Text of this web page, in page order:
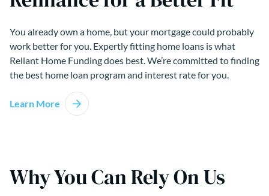
You already own a home, but your mortgage could probably
work better for you. Expertly fitting home loans is what
Reliant Home Funding does best. We’re committed to finding
the best home loan program and interest rate for you.
Learn More
Why You Can Rely On Us